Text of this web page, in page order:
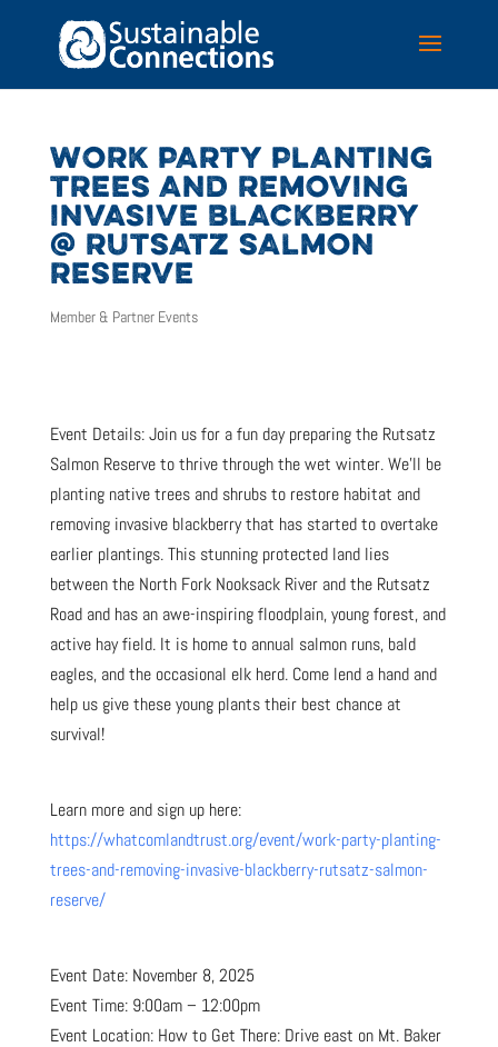
WORK PARTY PLANTING
TREES AND REMOVING
INVASIVE BLACKBERRY
@ RUTSATZ SALMON
RESERVE
Member & Partner Events
Event Details: Join us for a fun day preparing the Rutsatz
Salmon Reserve to thrive through the wet winter. We’ll be
planting native trees and shrubs to restore habitat and
removing invasive blackberry that has started to overtake
earlier plantings. This stunning protected land lies
between the North Fork Nooksack River and the Rutsatz
Road and has an awe-inspiring floodplain, young forest, and
active hay field. It is home to annual salmon runs, bald
eagles, and the occasional elk herd. Come lend a hand and
help us give these young plants their best chance at
survival!
Learn more and sign up here:
https://whatcomlandtrust.org/event/work-party-planting-
trees-and-removing-invasive-blackberry-rutsatz-salmon-
reserve/
Event Date: November 8, 2025
Event Time: 9:00am – 12:00pm
Event Location: How to Get There: Drive east on Mt. Baker